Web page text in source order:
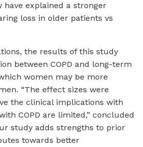
have explained a stronger
loss in older patients vs
the results of this study
between COPD and long-term
women may be more
“The effect sizes were
the clinical implications with
COPD are limited,” concluded
study adds strengths to prior
towards better